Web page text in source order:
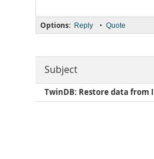
Options: Reply • Quote
Subject
TwinDB: Restore data from